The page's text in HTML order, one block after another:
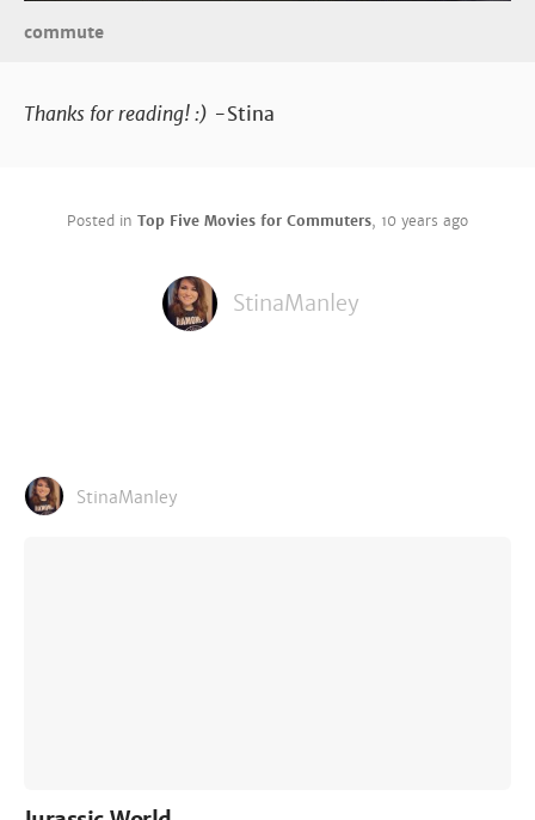
commute
Thanks for reading! :) -Stina
Posted in Top Five Movies for Commuters, 10 years ago
StinaManley
StinaManley